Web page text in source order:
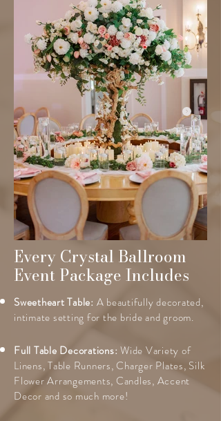
Every Crystal Ballroom
Event Package Includes
Sweetheart Table: A beautifully decorated,
intimate setting for the bride and groom.
Full Table Decorations: Wide Variety of
Linens, Table Runners, Charger Plates, Silk
Flower Arrangements, Candles, Accent
Decor and so much more!